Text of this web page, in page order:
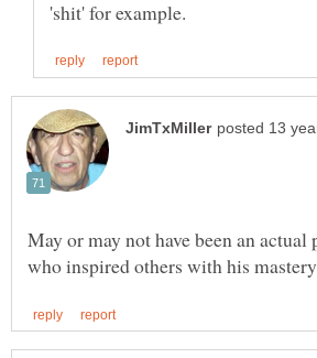
May or may not have been an